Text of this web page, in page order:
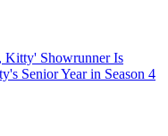
Kitty' Showrunner Is
Senior Year in Season 4